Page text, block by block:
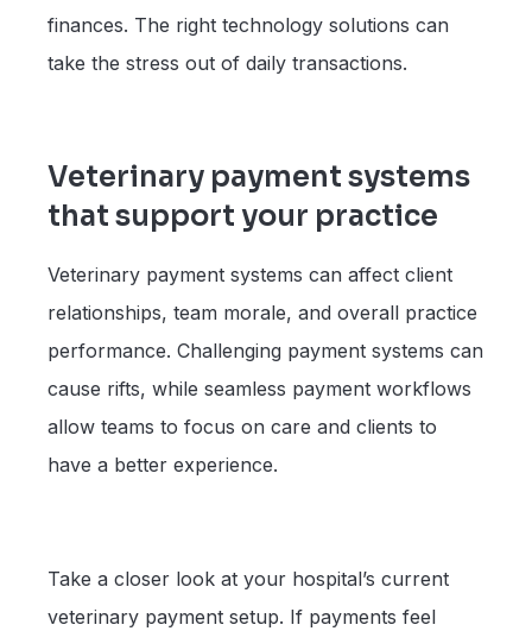
finances. The right technology solutions can
take the stress out of daily transactions.
Veterinary payment systems
that support your practice
Veterinary payment systems can affect client
relationships, team morale, and overall practice
performance. Challenging payment systems can
cause rifts, while seamless payment workflows
allow teams to focus on care and clients to
have a better experience.
Take a closer look at your hospital’s current
veterinary payment setup. If payments feel